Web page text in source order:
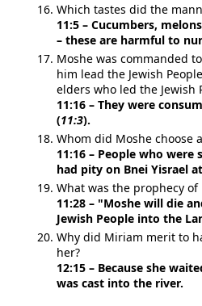
Which tastes did the
11:5 – Cucumbers,
– these are harmful to
Moshe was commanded
him lead the Jewish
elders who led the Jewish
11:16 – They were
(11:3).
Whom did Moshe choose
11:16 – People who
had pity on Bnei Yisrael
What was the prophecy of
11:28 – "Moshe will die
Jewish People into the
Why did Miriam merit to
her?
12:15 – Because she
was cast into the river.